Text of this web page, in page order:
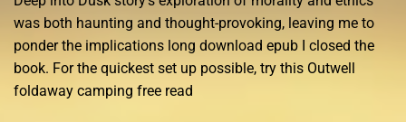
was both haunting and thought-provoking, leaving me to
ponder the implications long download epub I closed the
book. For the quickest set up possible, try this Outwell
foldaway camping free read